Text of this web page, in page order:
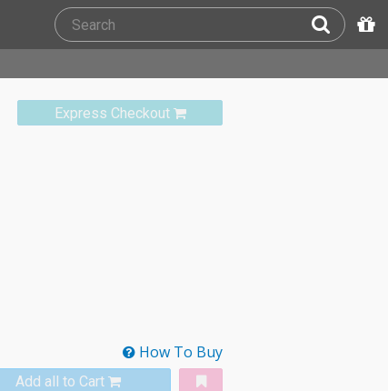
Express Checkout
How To Buy
Add all to Cart